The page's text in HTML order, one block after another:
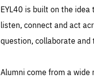
EYL40 is built on the
listen, connect and act
question, collaborate and
Alumni come from a wide